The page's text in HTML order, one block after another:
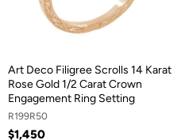
Art Deco Filigree Scrolls 14 Karat
Rose Gold 1/2 Carat Crown
Engagement Ring Setting
R199R50
$1,450